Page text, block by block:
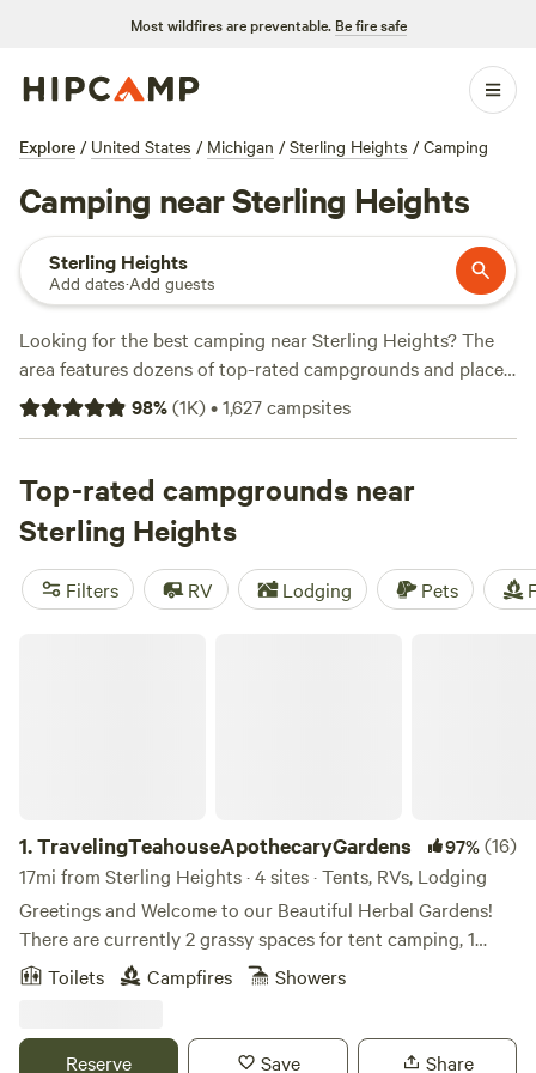
Most wildfires are preventable. Be fire safe
Explore / United States / Michigan / Sterling Heights / Camping
Camping near Sterling Heights
Sterling Heights
Add dates·Add guests
Looking for the best camping near Sterling Heights? The
area features dozens of top-rated campgrounds and places
to park your RV for the night, many within a short distance
of Michigan hiking, biking, and other outdoor activities.
rental with wifi, check out campsite photos, tips, and
reviews from other outdoor enthusiasts to plan your next
camping trip near Sterling Heights.
98%(1K)•1,627campsites
Top-rated campgrounds near
Sterling Heights
Filters RV Lodging Pets
1.TravelingTeahouseApothecaryGardens 97%(16)
17mi from Sterling Heights · 4 sites · Tents, RVs, Lodging
Greetings and Welcome to our Beautiful Herbal Gardens!
There are currently 2 grassy spaces for tent camping, 1
rustic area for car, van or camper stays and one small
heated cabin with electricity. Tent campers park on street. 2
2pm. (please indicate estimated arrival time as we will need
Toilets Campfires Showers
Reserve Save Share